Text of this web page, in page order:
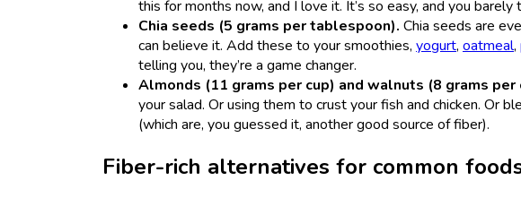
this for months now, and I love it. It’s so easy, and you barely
Chia seeds (5 grams per tablespoon). Chia seeds are
can believe it. Add these to your smoothies, yogurt, oatmeal,
telling you, they’re a game changer.
Almonds (11 grams per cup) and walnuts (8 grams per
your salad. Or using them to crust your fish and chicken. Or
(which are, you guessed it, another good source of fiber).
Fiber-rich alternatives for common